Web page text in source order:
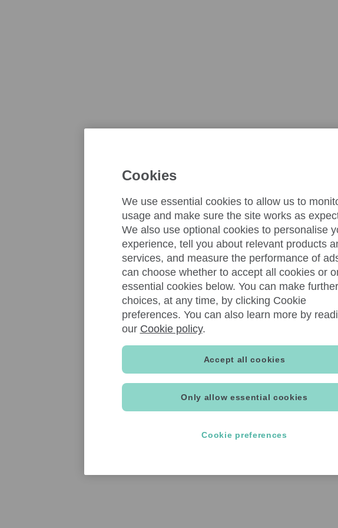
Cookies
We use essential cookies to allow us to
usage and make sure the site works as
We also use optional cookies to personalise
experience, tell you about relevant products
services, and measure the performance of
can choose whether to accept all cookies or
essential cookies below. You can make further
choices, at any time, by clicking Cookie
preferences. You can also learn more by
our Cookie policy.
Only allow essential cookies
Accept all cookies
Cookie preferences